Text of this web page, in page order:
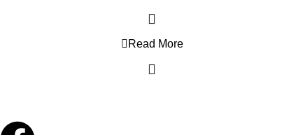
Read More